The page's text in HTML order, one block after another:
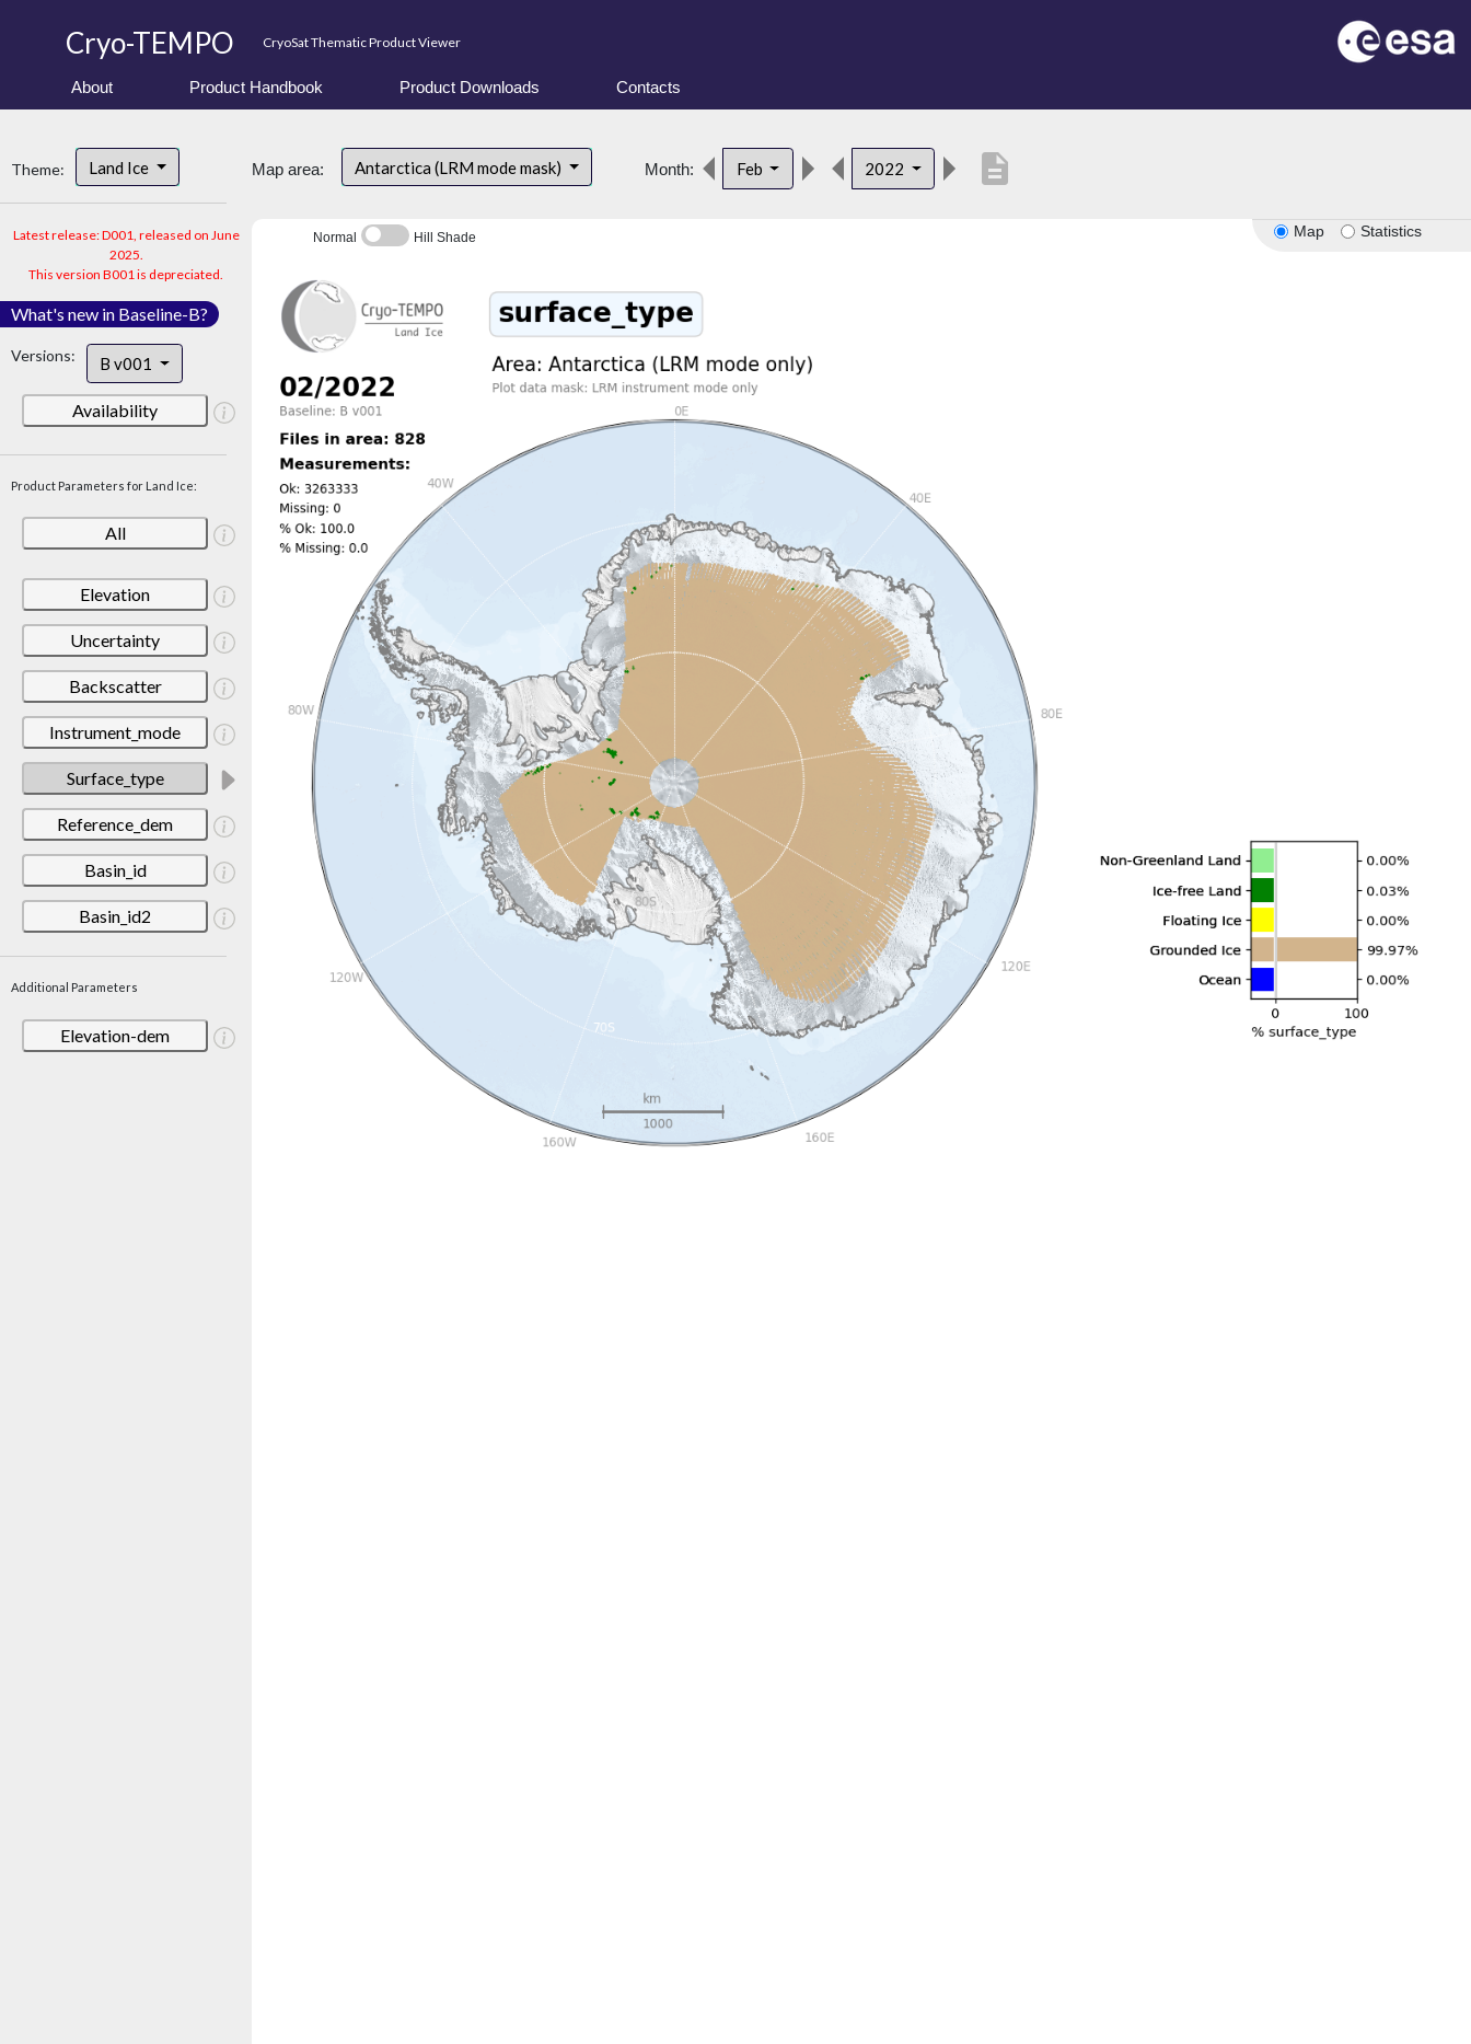
Cryo-TEMPO CryoSat Thematic Product Viewer
About Product Handbook Product Downloads Contacts
Theme: Land Ice
Latest release: D001, released on June
2025.
This version B001 is depreciated.
What's new in Baseline-B?
Versions: B v001
Availability
Product Parameters for Land Ice:
All
Elevation
Uncertainty
Backscatter
Instrument_mode
Surface_type
Reference_dem
Basin_id
Basin_id2
Additional Parameters
Elevation-dem
Map area: Antarctica (LRM mode mask) Month: Feb 2022 description
Map Statistics
Normal Hill Shade